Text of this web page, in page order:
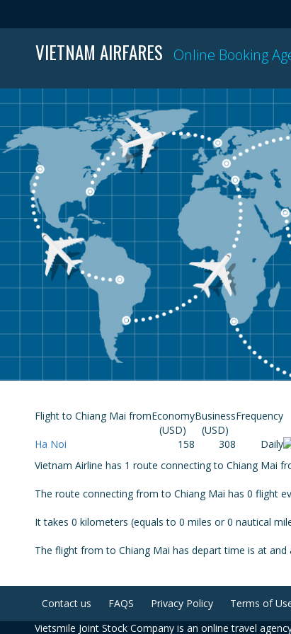
VIETNAM AIRFARES Online Booking
Flight to Chiang Mai fromEconomy
(USD)
Business
(USD)
Frequency
Ha Noi 158 308
Daily
Vietnam Airline has 1 route connecting to Chiang Mai
The route connecting from to Chiang Mai has 0 flight
It takes 0 kilometers (equals to 0 miles or 0 nautical
The flight from to Chiang Mai has depart time is at and
Contact us FAQS Privacy Policy Terms of
Vietsmile Joint Stock Company is an online travel